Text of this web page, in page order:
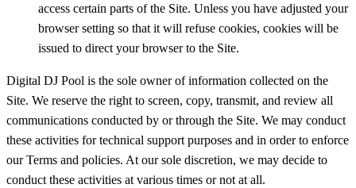
access certain parts of the Site. Unless you have adjusted your
browser setting so that it will refuse cookies, cookies will be
issued to direct your browser to the Site.
Digital DJ Pool is the sole owner of information collected on the
Site. We reserve the right to screen, copy, transmit, and review all
communications conducted by or through the Site. We may conduct
these activities for technical support purposes and in order to enforce
our Terms and policies. At our sole discretion, we may decide to
conduct these activities at various times or not at all.